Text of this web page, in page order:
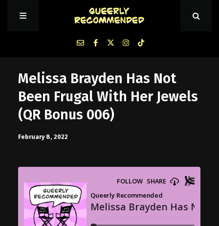
Episodes
About Queerly Recommended
Contact Us
Melissa Brayden Has Not
Been Frugal With Her Jewels
(QR Bonus 006)
February 8, 2022